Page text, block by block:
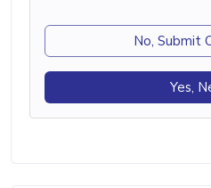
No, Submit
Yes,